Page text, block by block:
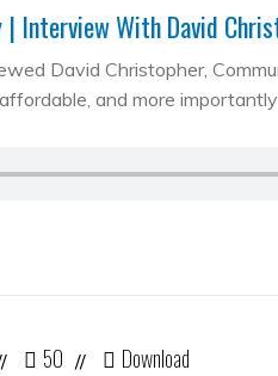
Interview With David
David Christopher,
and more
50 // Download